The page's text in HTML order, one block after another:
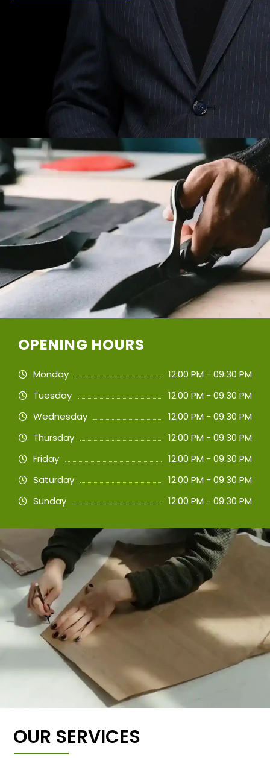
OPENING HOURS
Monday
12:00 PM - 09:30 PM
Tuesday
12:00 PM - 09:30 PM
Wednesday
12:00 PM - 09:30 PM
Thursday
12:00 PM - 09:30 PM
Friday
12:00 PM - 09:30 PM
Saturday
12:00 PM - 09:30 PM
Sunday
12:00 PM - 09:30 PM
OUR SERVICES